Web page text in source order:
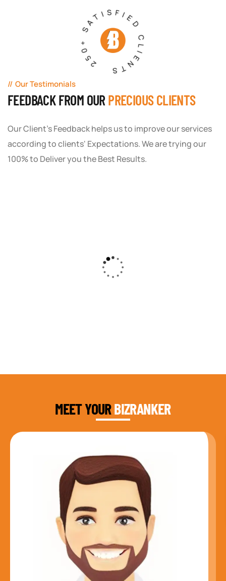
250+ SATISFIED CLIENTS
Our Testimonials
FEEDBACK FROM OUR PRECIOUS CLIENTS
Our Client's Feedback helps us to improve our services
according to clients' Expectations. We are trying our
100% to Deliver you the Best Results.
Solution created a custom strategy that fit
our budget and goals. The results speak for
MEET YOURBIZRANKER